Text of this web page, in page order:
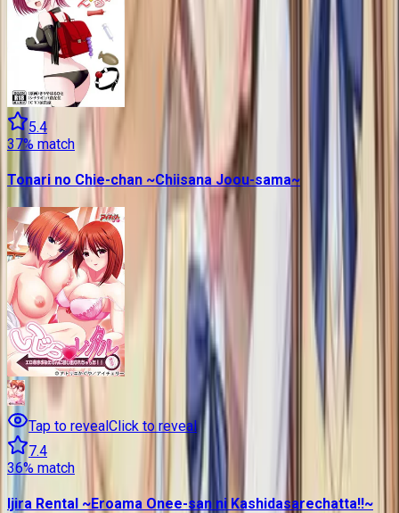
5.4
37% match
Tonari no Chie-chan ~Chiisana Joou-sama~
Tap to revealClick to reveal
7.4
36% match
Ijira Rental ~Eroama Onee-san ni Kashidasarechatta!!~